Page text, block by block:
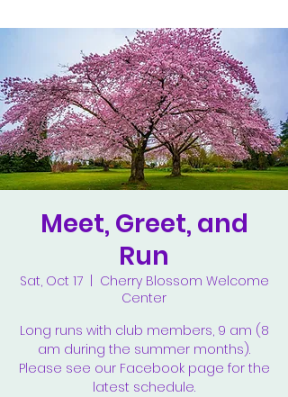
Meet, Greet, and
Run
Sat, Oct 17
  |
Cherry Blossom Welcome
Center
Long runs with club members, 9 am (8
am during the summer months).
Please see our Facebook page for the
latest schedule.